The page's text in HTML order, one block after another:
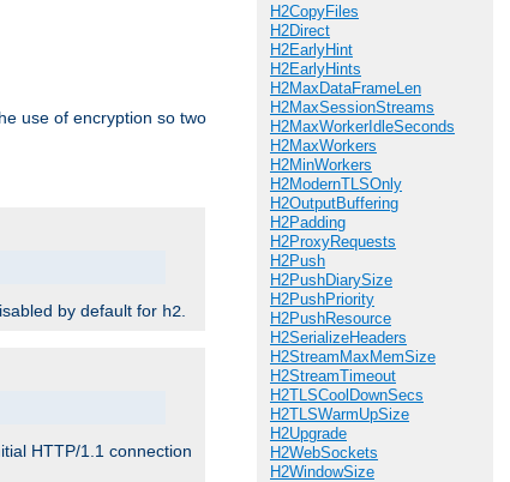
use of encryption so two
by default for h2.
HTTP/1.1 connection
H2CopyFiles
H2Direct
H2EarlyHint
H2EarlyHints
H2MaxDataFrameLen
H2MaxSessionStreams
H2MaxWorkerIdleSeconds
H2MaxWorkers
H2MinWorkers
H2ModernTLSOnly
H2OutputBuffering
H2Padding
H2ProxyRequests
H2Push
H2PushDiarySize
H2PushPriority
H2PushResource
H2SerializeHeaders
H2StreamMaxMemSize
H2StreamTimeout
H2TLSCoolDownSecs
H2TLSWarmUpSize
H2Upgrade
H2WebSockets
H2WindowSize